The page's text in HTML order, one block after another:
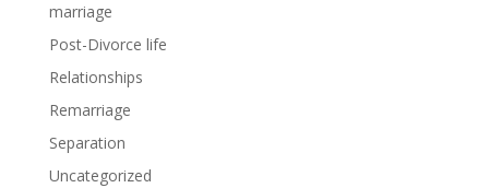
marriage
Post-Divorce life
Relationships
Remarriage
Separation
Uncategorized